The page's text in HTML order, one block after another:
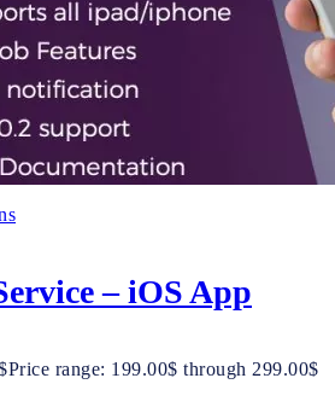
– iOS App
Price range: 199.00$ through 299.00$